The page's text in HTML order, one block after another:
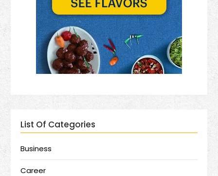
List Of Categories
Business
Career